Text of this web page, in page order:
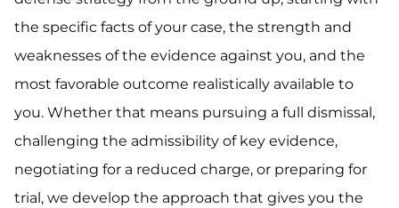
the specific facts of your case, the strength and
weaknesses of the evidence against you, and the
most favorable outcome realistically available to
you. Whether that means pursuing a full dismissal,
challenging the admissibility of key evidence,
negotiating for a reduced charge, or preparing for
trial, we develop the approach that gives you the